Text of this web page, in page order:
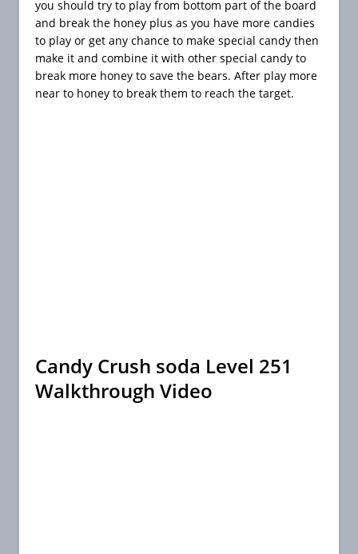
you should try to play from bottom part of the board
and break the honey plus as you have more candies
to play or get any chance to make special candy then
make it and combine it with other special candy to
break more honey to save the bears. After play more
near to honey to break them to reach the target.
Candy Crush soda Level 251
Walkthrough Video